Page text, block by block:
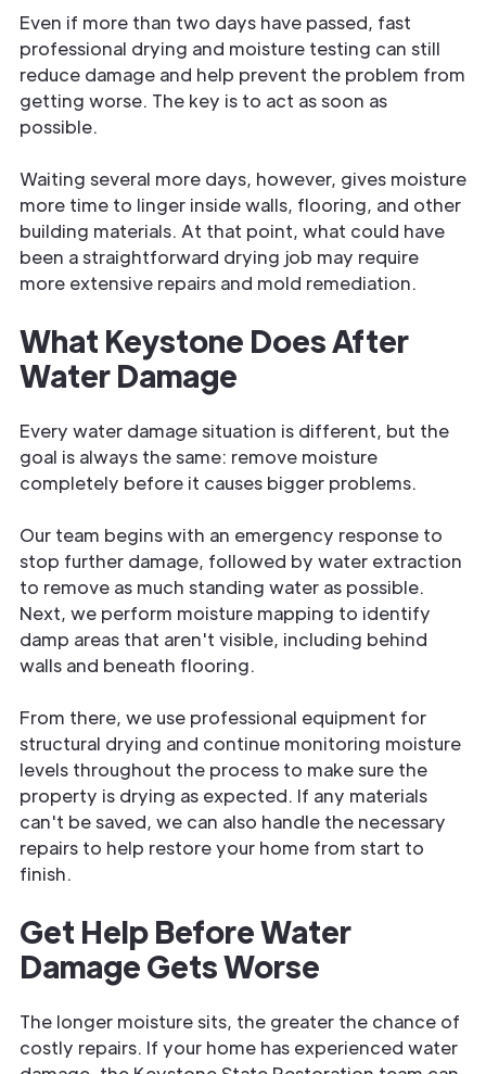
Even if more than two days have passed, fast
professional drying and moisture testing can still
reduce damage and help prevent the problem from
getting worse. The key is to act as soon as
possible.
Waiting several more days, however, gives moisture
more time to linger inside walls, flooring, and other
building materials. At that point, what could have
been a straightforward drying job may require
more extensive repairs and mold remediation.
What Keystone Does After
Water Damage
Every water damage situation is different, but the
goal is always the same: remove moisture
completely before it causes bigger problems.
Our team begins with an emergency response to
stop further damage, followed by water extraction
to remove as much standing water as possible.
Next, we perform moisture mapping to identify
damp areas that aren't visible, including behind
walls and beneath flooring.
From there, we use professional equipment for
structural drying and continue monitoring moisture
levels throughout the process to make sure the
property is drying as expected. If any materials
can't be saved, we can also handle the necessary
repairs to help restore your home from start to
finish.
Get Help Before Water
Damage Gets Worse
The longer moisture sits, the greater the chance of
costly repairs. If your home has experienced water